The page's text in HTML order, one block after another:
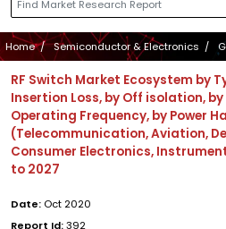
Home Semiconductor & Electronics
RF Switch Market Ecosystem by
Insertion Loss, by Off isolation,
Operating Frequency, by Power
(Telecommunication, Aviation,
Consumer Electronics,
to 2027
Date: Oct 2020
Report Id:392